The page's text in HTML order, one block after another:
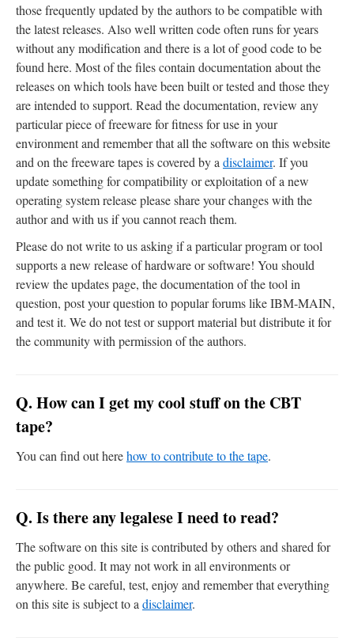
those frequently updated by the authors to be compatible with
the latest releases. Also well written code often runs for years
without any modification and there is a lot of good code to be
found here. Most of the files contain documentation about the
releases on which tools have been built or tested and those they
are intended to support. Read the documentation, review any
particular piece of freeware for fitness for use in your
environment and remember that all the software on this website
and on the freeware tapes is covered by a disclaimer. If you
update something for compatibility or exploitation of a new
operating system release please share your changes with the
author and with us if you cannot reach them.
Please do not write to us asking if a particular program or tool
supports a new release of hardware or software! You should
review the updates page, the documentation of the tool in
question, post your question to popular forums like IBM-MAIN,
and test it. We do not test or support material but distribute it for
the community with permission of the authors.
Q. How can I get my cool stuff on the CBT
tape?
You can find out herehow to contribute to the tape.
Q. Is there any legalese I need to read?
The software on this site is contributed by others and shared for
the public good. It may not work in all environments or
anywhere. Be careful, test, enjoy and remember that everything
on this site is subject to a disclaimer.